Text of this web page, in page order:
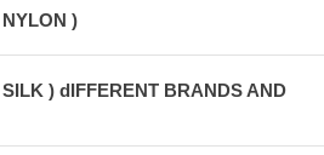
)
) dIFFERENT BRANDS AND